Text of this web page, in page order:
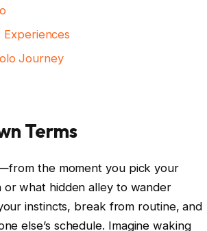
‌Journey
Terms
the moment you pick your
what ⁤hidden alley to wander
⁣instincts, ⁣break from routine, and
else’s schedule. Imagine ⁣waking​